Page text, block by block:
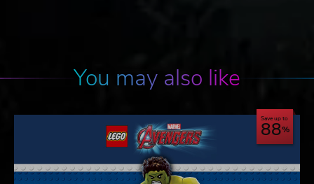
You may also like
Save up to
88